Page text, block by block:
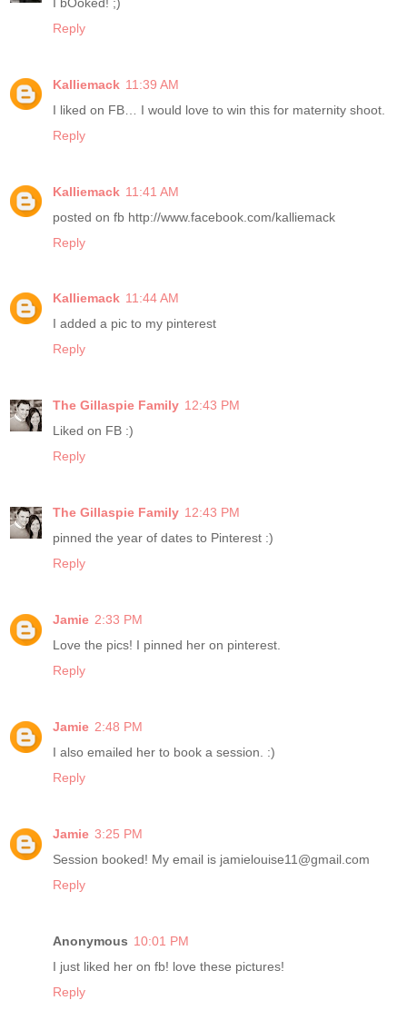
Reply
Kalliemack 11:39 AM
I liked on FB… I would love to win this for maternity shoot.
Reply
Kalliemack 11:41 AM
posted on fb http://www.facebook.com/kalliemack
Reply
Kalliemack 11:44 AM
I added a pic to my pinterest
Reply
The Gillaspie Family 12:43 PM
Liked on FB :)
Reply
The Gillaspie Family 12:43 PM
pinned the year of dates to Pinterest :)
Reply
Jamie 2:33 PM
Love the pics! I pinned her on pinterest.
Reply
Jamie 2:48 PM
I also emailed her to book a session. :)
Reply
Jamie 3:25 PM
Session booked! My email is jamielouise11@gmail.com
Reply
Anonymous 10:01 PM
I just liked her on fb! love these pictures!
Reply